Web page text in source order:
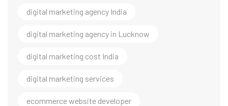
digital marketing agency India
digital marketing agency in Lucknow
digital marketing cost India
digital marketing services
ecommerce website developer